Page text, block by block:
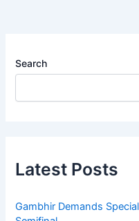
Search
Latest Posts
Gambhir Demands